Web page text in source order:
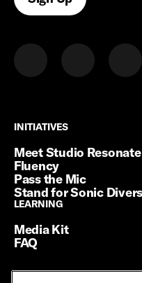
INITIATIVES
INITIATIVES
Meet Studio Resonate
Fluency
Pass the Mic
Stand for Sonic
LEARNING
LEARNING
Media Kit
FAQ